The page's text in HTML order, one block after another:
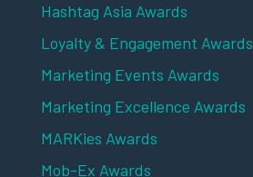
Hashtag Asia Awards
Loyalty & Engagement Awards
Marketing Events Awards
Marketing Excellence Awards
MARKies Awards
Mob-Ex Awards